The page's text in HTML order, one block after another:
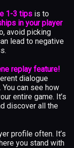
1-3 tips is to
in your player
avoid picking
lead to negative
replay feature!
dialogue
can see how
entire game. It’s
discover all the
profile often. It’s
you stand with